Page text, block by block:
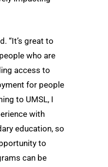
“It’s great to
who are
access to
for people
to UMSL, I
with
education, so
to
can be